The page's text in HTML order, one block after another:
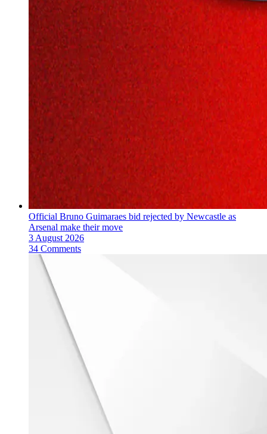
Official Bruno Guimaraes bid rejected by Newcastle as
Arsenal make their move
3 August 2026
34 Comments